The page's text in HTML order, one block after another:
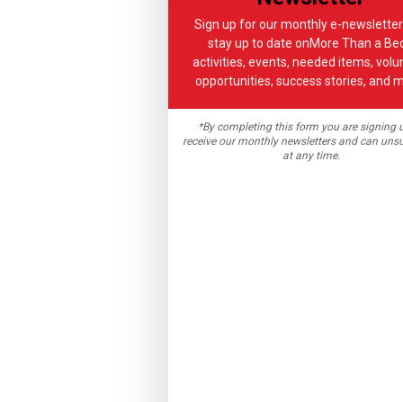
Sign up for our monthly e-
stay up to date onMore Than a
activities, events, needed items,
opportunities, success stories, and
*By completing this form you are signing
receive our monthly newsletters and can
at any time.